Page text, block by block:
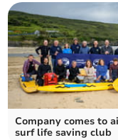
Company comes to
surf life saving club